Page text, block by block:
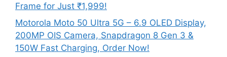
Frame for Just ₹1,999!
Motorola Moto 50 Ultra 5G – 6.9 OLED Display,
200MP OIS Camera, Snapdragon 8 Gen 3 &
150W Fast Charging, Order Now!